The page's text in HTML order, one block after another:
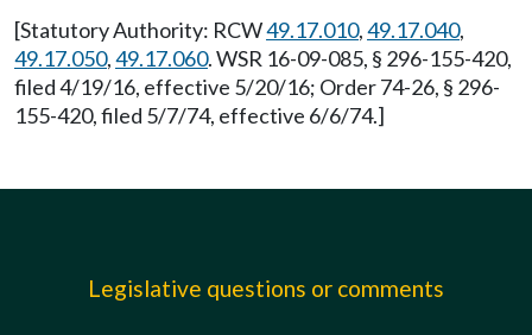
[Statutory Authority: RCW49.17.010,49.17.040,
49.17.050,49.17.060. WSR 16-09-085, § 296-155-420,
filed 4/19/16, effective 5/20/16; Order 74-26, § 296-
155-420, filed 5/7/74, effective 6/6/74.]
Legislative questions or comments